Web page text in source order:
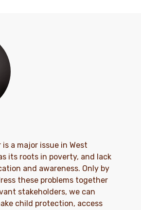
is a major issue in West
its roots in poverty, and lack
and awareness. Only by
these problems together
stakeholders, we can
child protection, access